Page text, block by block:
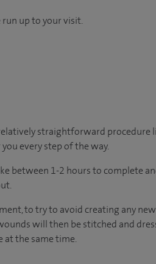
up to your visit.
straightforward procedure
every step of the way.
between 1-2 hours to complete
to try to avoid creating any
will then be stitched and
the same time.